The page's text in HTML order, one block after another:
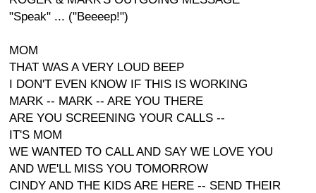
"Speak" ... ("Beeeep!")
MOM
THAT WAS A VERY LOUD BEEP
I DON'T EVEN KNOW IF THIS IS WORKING
MARK -- MARK -- ARE YOU THERE
ARE YOU SCREENING YOUR CALLS --
IT'S MOM
WE WANTED TO CALL AND SAY WE LOVE YOU
AND WE'LL MISS YOU TOMORROW
CINDY AND THE KIDS ARE HERE -- SEND THEIR